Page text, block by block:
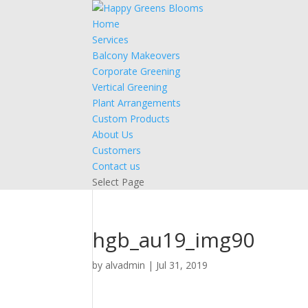
Home
Services
Balcony Makeovers
Corporate Greening
Vertical Greening
Plant Arrangements
Custom Products
About Us
Customers
Contact us
Select Page
hgb_au19_img90
by alvadmin | Jul 31, 2019